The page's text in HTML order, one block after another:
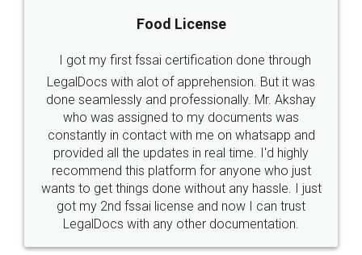
Industry Experts.
hassle free service.
10 Lakh++ Happy
Customers.
Money Back
Guarantee.